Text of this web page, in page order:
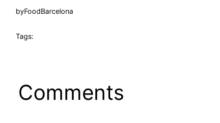
byFoodBarcelona
Tags:
Comments